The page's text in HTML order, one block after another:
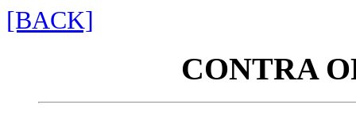
[BACK]
CONTRA